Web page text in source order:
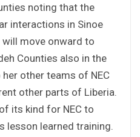
noting that the
interactions in Sinoe
will move onward to
Counties also in the
other teams of NEC
other parts of Liberia.
its kind for NEC to
lesson learned training.